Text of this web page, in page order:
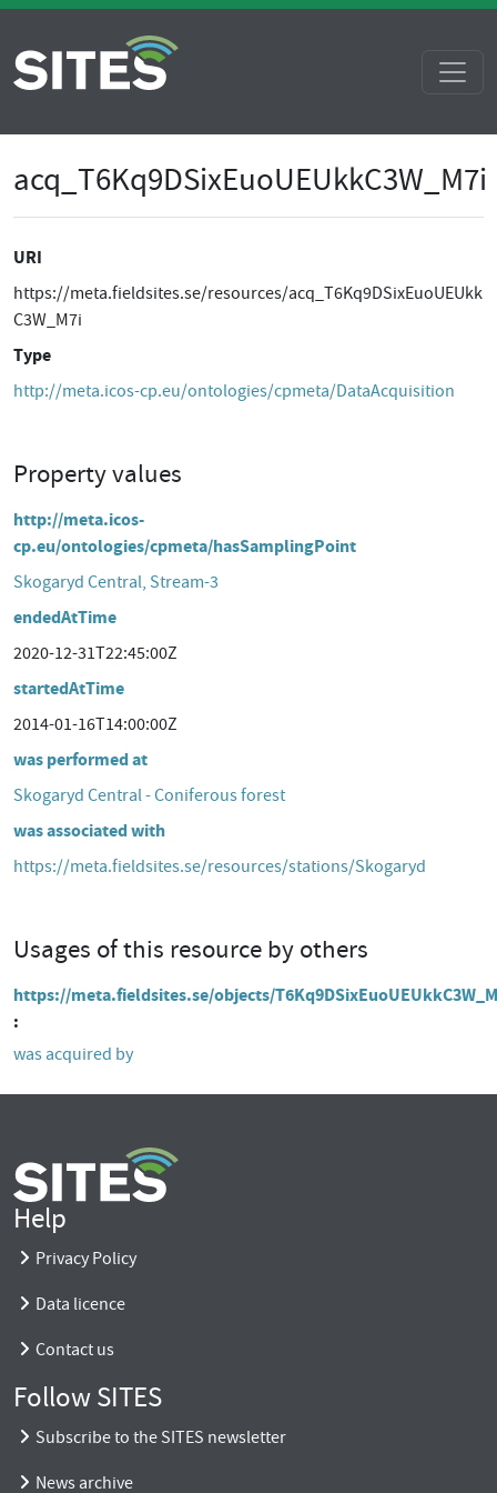
acq_T6Kq9DSixEuoUEUkkC3W_M7i
URI
https://meta.fieldsites.se/resources/acq_T6Kq9DSixEuoUEUkk
C3W_M7i
Type
http://meta.icos-cp.eu/ontologies/cpmeta/DataAcquisition
Property values
http://meta.icos-
cp.eu/ontologies/cpmeta/hasSamplingPoint
Skogaryd Central, Stream-3
endedAtTime
2020-12-31T22:45:00Z
startedAtTime
2014-01-16T14:00:00Z
was performed at
Skogaryd Central - Coniferous forest
was associated with
https://meta.fieldsites.se/resources/stations/Skogaryd
Usages of this resource by others
https://meta.fieldsites.se/objects/
was acquired by
Help
Privacy Policy
Data licence
Contact us
Follow SITES
Subscribe to the SITES newsletter
News archive